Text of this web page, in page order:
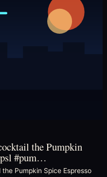
the Pumpkin
#pum…
Pumpkin Spice Espresso